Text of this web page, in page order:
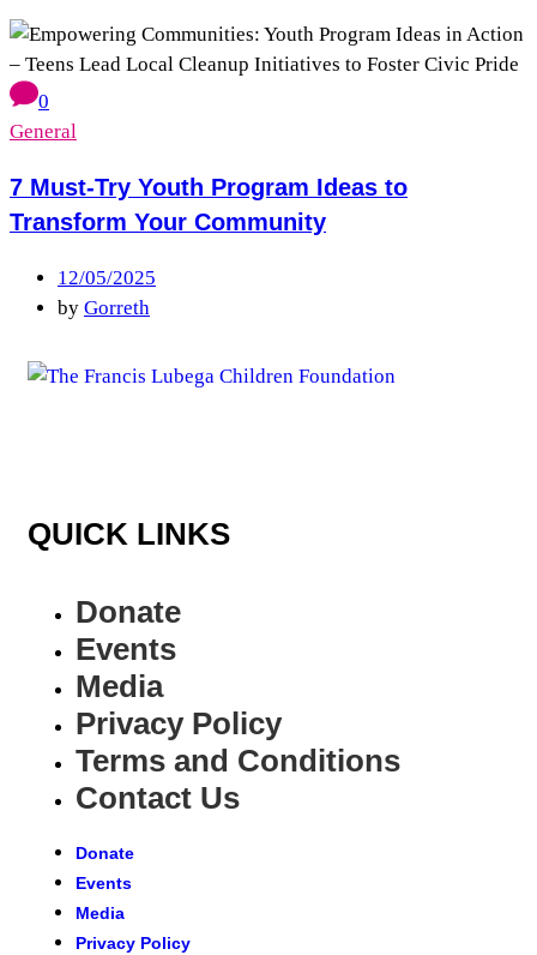
0
General
7 Must-Try Youth Program Ideas to
Transform Your Community
12/05/2025
by Gorreth
QUICK LINKS
Donate
Events
Media
Privacy Policy
Terms and Conditions
Contact Us
Donate
Events
Media
Privacy Policy